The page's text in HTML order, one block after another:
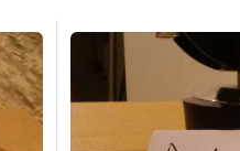
Sundown X v.2